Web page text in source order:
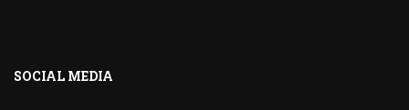
SOCIAL MEDIA